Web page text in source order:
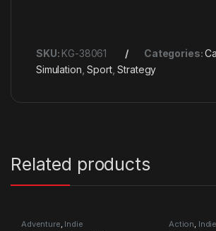
SKU: KG-38061 Categories:
Simulation ,Sport,Strategy
Related products
Adventure, Indie Action, Indie